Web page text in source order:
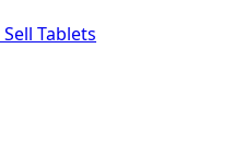
Sell Tablets